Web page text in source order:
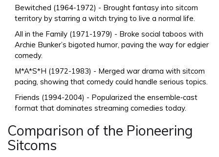
Bewitched (1964-1972) - Brought fantasy into sitcom
territory by starring a witch trying to live a normal life.
All in the Family (1971-1979) - Broke social taboos with
Archie Bunker’s bigoted humor, paving the way for edgier
comedy.
M*A*S*H (1972-1983) - Merged war drama with sitcom
pacing, showing that comedy could handle serious topics.
Friends (1994-2004) - Popularized the ensemble‑cast
format that dominates streaming comedies today.
Comparison of the Pioneering
Sitcoms